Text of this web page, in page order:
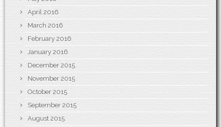
April 2016
March 2016
February 2016
January 2016
December 2015
November 2015
October 2015
September 2015
August 2015